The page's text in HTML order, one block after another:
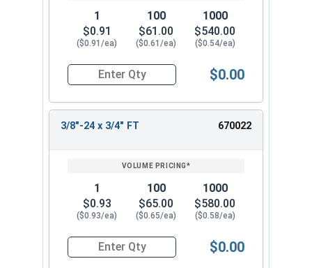
1
$0.91
($0.91/ea)
100
$61.00
($0.61/ea)
1000
$540.00
($0.54/ea)
Quantity for Hex Cap Screws, Stainless Steel
$0.00
3/8"-24 x 3/4" FT 670022
1
$0.93
($0.93/ea)
100
$65.00
($0.65/ea)
1000
$580.00
($0.58/ea)
Quantity for Hex Cap Screws, Stainless Steel
$0.00